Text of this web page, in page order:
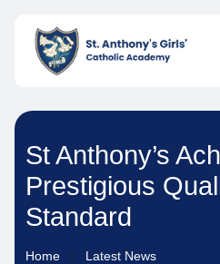
St Anthony’s
Prestigious
Standard
Home Latest News